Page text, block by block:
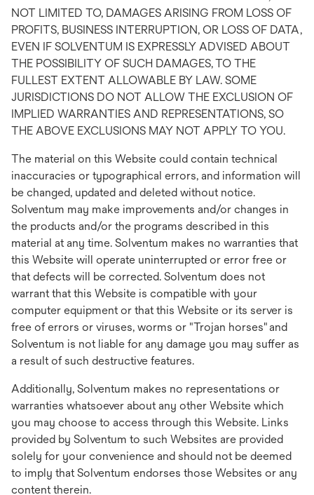
NOT LIMITED TO, DAMAGES ARISING FROM LOSS OF
PROFITS, BUSINESS INTERRUPTION, OR LOSS OF DATA,
EVEN IF SOLVENTUM IS EXPRESSLY ADVISED ABOUT
THE POSSIBILITY OF SUCH DAMAGES, TO THE
FULLEST EXTENT ALLOWABLE BY LAW. SOME
JURISDICTIONS DO NOT ALLOW THE EXCLUSION OF
IMPLIED WARRANTIES AND REPRESENTATIONS, SO
THE ABOVE EXCLUSIONS MAY NOT APPLY TO YOU.
The material on this Website could contain technical
inaccuracies or typographical errors, and information will
be changed, updated and deleted without notice.
Solventum may make improvements and/or changes in
the products and/or the programs described in this
material at any time. Solventum makes no warranties that
this Website will operate uninterrupted or error free or
that defects will be corrected. Solventum does not
warrant that this Website is compatible with your
computer equipment or that this Website or its server is
free of errors or viruses, worms or "Trojan horses" and
Solventum is not liable for any damage you may suffer as
a result of such destructive features.
Additionally, Solventum makes no representations or
warranties whatsoever about any other Website which
you may choose to access through this Website. Links
provided by Solventum to such Websites are provided
solely for your convenience and should not be deemed
to imply that Solventum endorses those Websites or any
content therein.